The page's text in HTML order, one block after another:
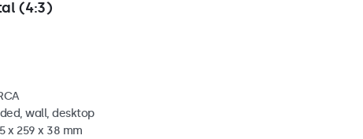
(4:3)
wall, desktop
x 259 x 38 mm